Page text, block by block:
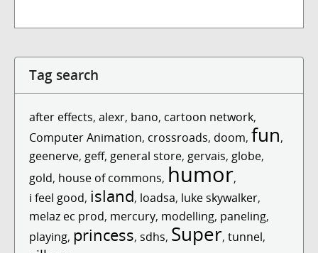
Tag search
after effects, alexr, bano, cartoon network,
Computer Animation, crossroads, doom, fun,
geenerve, geff, general store, gervais, globe,
gold, house of commons, humor,
i feel good, island, loadsa, luke skywalker,
melaz ec prod, mercury, modelling, paneling,
playing, princess, sdhs, Super, tunnel,